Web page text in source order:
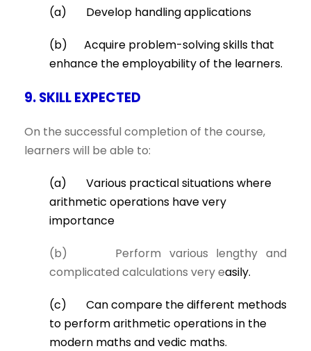
(a) Develop handling applications
(b) Acquire problem-solving skills that
enhance the employability of the learners.
9. SKILL EXPECTED
On the successful completion of the course,
learners will be able to:
(a) Various practical situations where
arithmetic operations have very
importance
(b) Perform various lengthy and
complicated calculations very easily.
(c) Can compare the different methods
to perform arithmetic operations in the
modern maths and vedic maths.